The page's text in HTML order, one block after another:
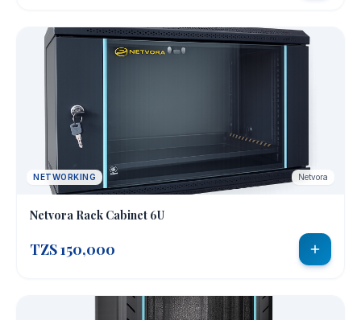
NETWORKING Netvora
Netvora Rack Cabinet 6U
TZS 150,000